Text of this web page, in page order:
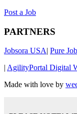
Post a Job
PARTNERS
Jobsora USA| Pure
| AgilityPortal Digital
Made with love by